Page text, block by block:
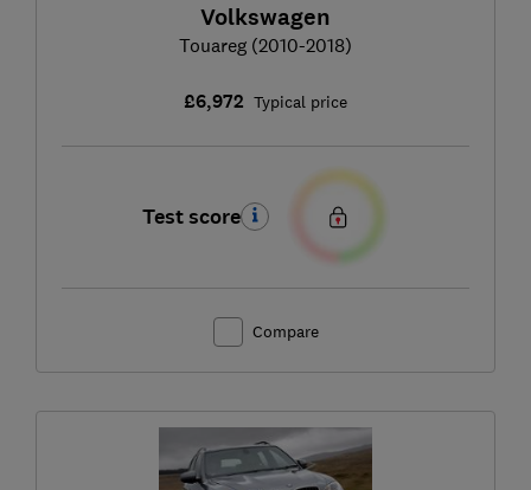
Volkswagen
Touareg (2010-2018)
£6,972 Typical price
Test score
Compare